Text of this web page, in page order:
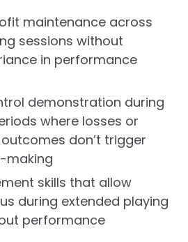
maintenance across
sessions without
in performance
demonstration during
where losses or
don’t trigger
making
skills that allow
during extended playing
performance